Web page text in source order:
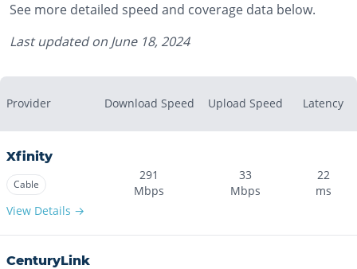
See more detailed speed and coverage data below.
Last updated on June 18, 2024
Provider Download Speed Upload Speed Latency
Xfinity
Cable
View Details →
291
Mbps
33
Mbps
22
ms
CenturyLink